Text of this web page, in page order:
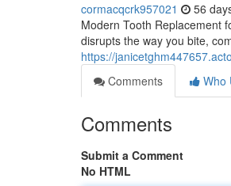
cormacqcrk957021 56
Modern Tooth Replacement
disrupts the way you bite,
https://
Comments
Who
Comments
Submit a Comment
No HTML